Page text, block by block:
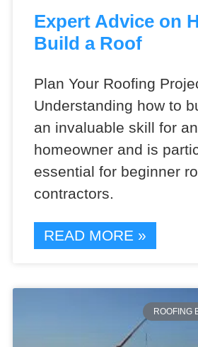
Expert Advice on
Build a Roof
Plan Your Roofing
Understanding how to
an invaluable skill for
homeowner and is
essential for beginner
contractors.
READ MORE »
ROOFING